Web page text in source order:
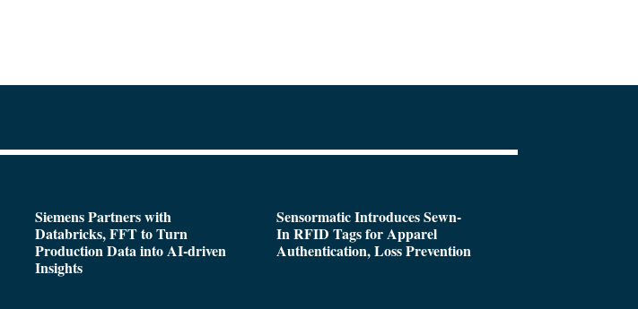
Siemens Partners with
Databricks, FFT to Turn
Production Data into AI-driven
Insights
Sensormatic Introduces Sewn-
In RFID Tags for Apparel
Authentication, Loss Prevention